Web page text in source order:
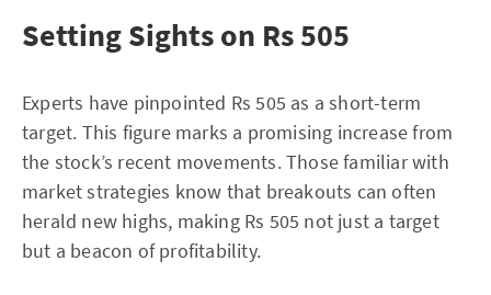
Setting Sights on Rs 505
Experts have pinpointed Rs 505 as a short-term
target. This figure marks a promising increase from
the stock’s recent movements. Those familiar with
market strategies know that breakouts can often
herald new highs, making Rs 505 not just a target
but a beacon of profitability.